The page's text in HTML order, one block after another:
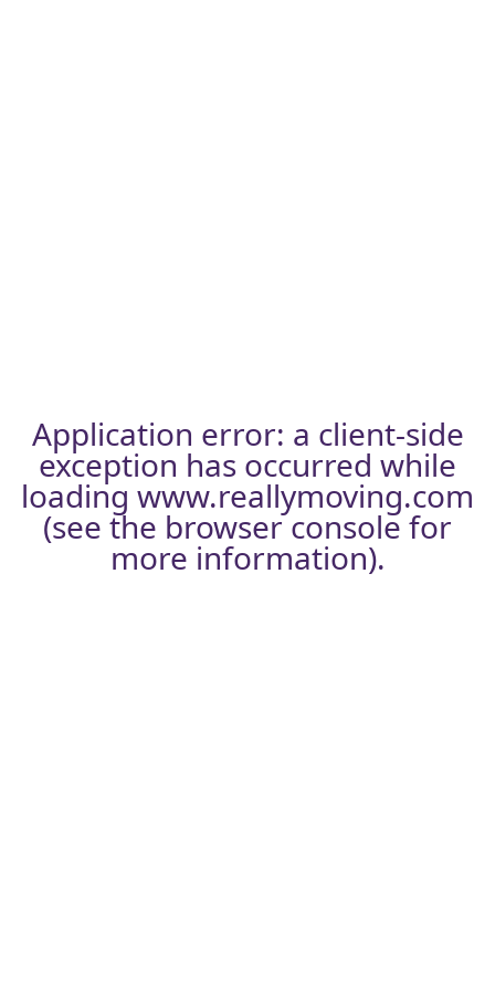
Application error: a client-side
exception has occurred while
loading www.reallymoving.com
(see the browser consolefor
more information).